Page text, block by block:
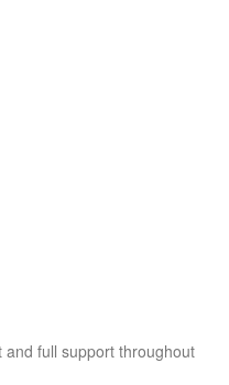
full support throughout